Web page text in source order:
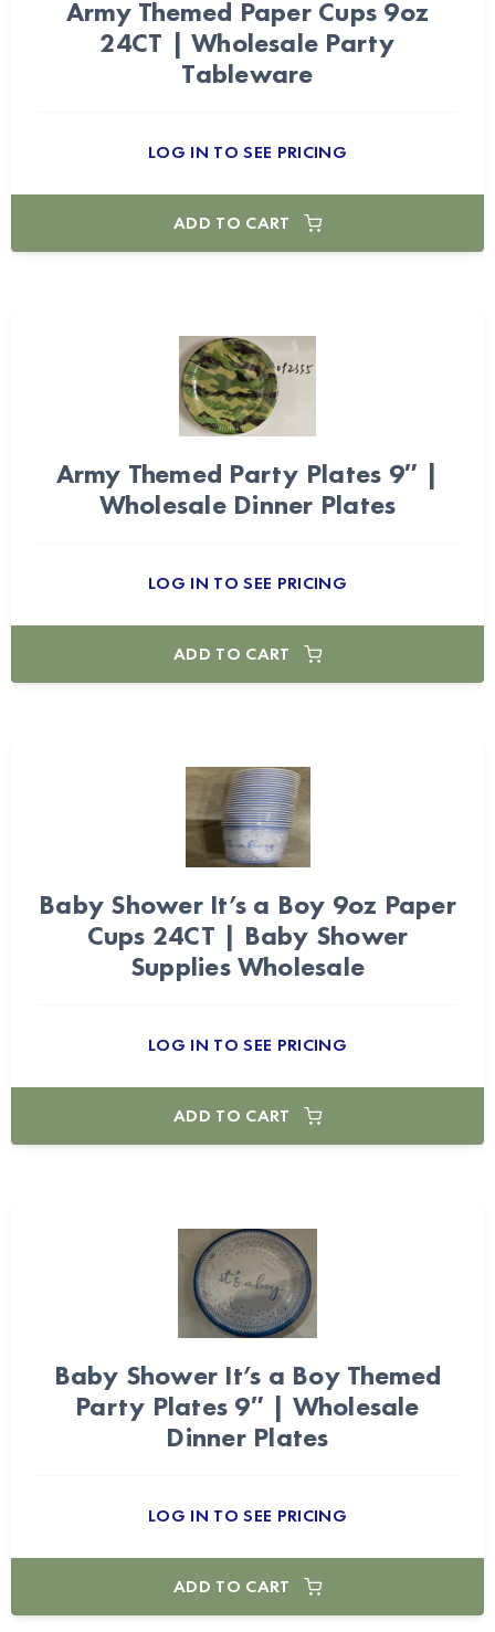
Army Themed Paper Cups 9oz
24CT | Wholesale Party
Tableware
LOG IN TO SEE PRICING
ADD TO CART
Army Themed Party Plates 9″ |
Wholesale Dinner Plates
LOG IN TO SEE PRICING
ADD TO CART
Baby Shower It’s a Boy 9oz Paper
Cups 24CT | Baby Shower
Supplies Wholesale
LOG IN TO SEE PRICING
ADD TO CART
Baby Shower It’s a Boy Themed
Party Plates 9″ | Wholesale
Dinner Plates
LOG IN TO SEE PRICING
ADD TO CART